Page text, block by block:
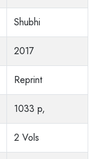
Shubhi
2017
Reprint
1033 p,
2 Vols